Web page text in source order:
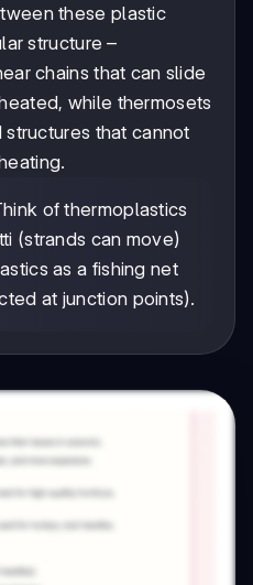
these plastic
structure –
chains that can slide
while thermosets
that cannot
of thermoplastics
(strands can move)
as a fishing net
at junction points).